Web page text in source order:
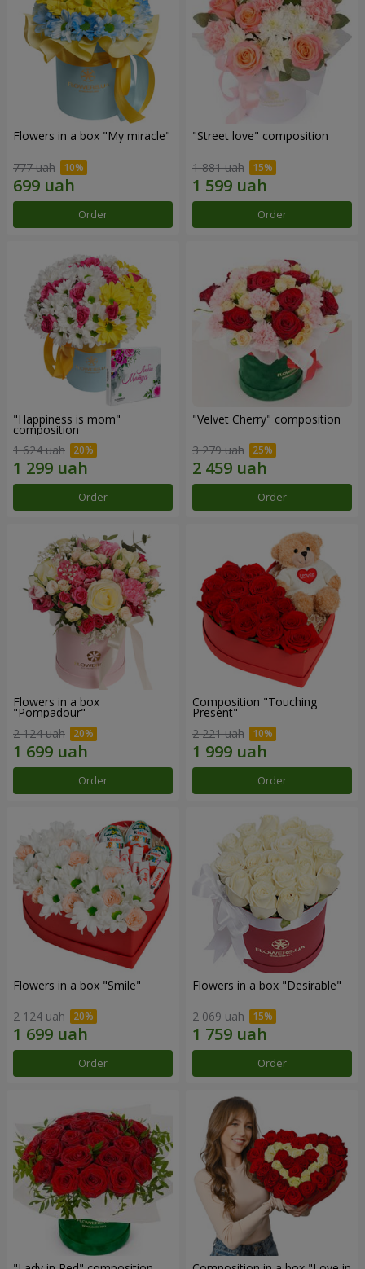
Flowers in a box "My miracle"
777 uah
Order
"Street love" composition
1 881 uah
Order
"Happiness is mom"
composition
1 624 uah
Order
"Velvet Cherry" composition
3 279 uah
Order
Flowers in a box
"Pompadour"
2 124 uah
Order
Composition "Touching
Present"
2 221 uah
Order
Flowers in a box "Smile"
2 124 uah
Order
Flowers in a box "Desirable"
2 069 uah
Order